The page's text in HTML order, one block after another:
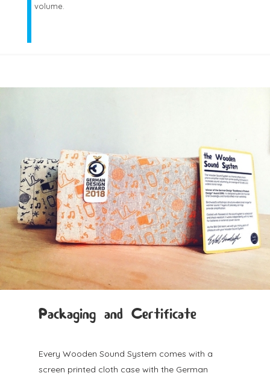
volume.
Packaging and Certificate
Every Wooden Sound System comes with a
screen printed cloth case with the German